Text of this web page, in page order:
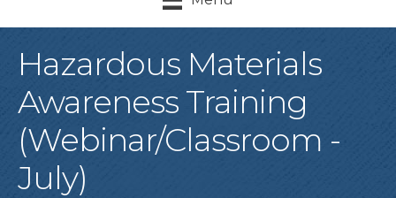
Hazardous Materials
Awareness Training
(Webinar/Classroom -
July)